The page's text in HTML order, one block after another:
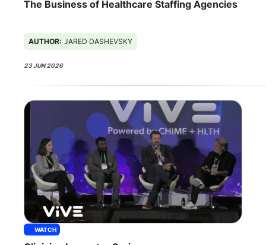
The Business of Healthcare Staffing Agencies
AUTHOR: JARED DASHEVSKY
23 JUN 2026
WATCH